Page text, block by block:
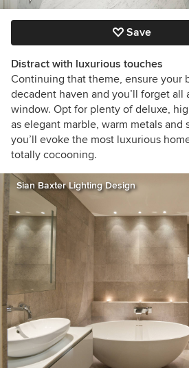
Save
Distract with luxurious touches
Continuing that theme, ensure your
decadent haven and you’ll forget all
window. Opt for plenty of deluxe,
as elegant marble, warm metals and
you’ll evoke the most luxurious
totally cocooning.
Sian Baxter Lighting Design